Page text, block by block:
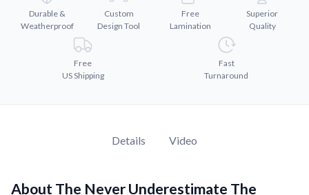
Durable &
Weatherproof
Custom
Design Tool
Free
Lamination
Superior
Quality
Free
US Shipping
Fast
Turnaround
Details Video
About The Never Underestimate The